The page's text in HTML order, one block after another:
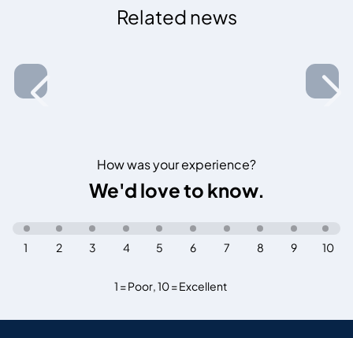
Related news
How was your experience?
We'd love to know.
1 = Poor, 10 = Excellent
10
9
8
7
6
5
4
3
2
1